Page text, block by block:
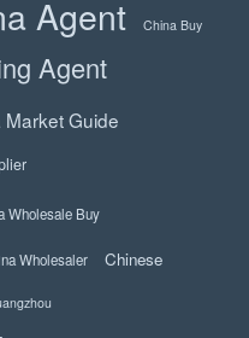
Agent China Buy
Agent
Market Guide
Wholesale Buy
Wholesaler Chinese